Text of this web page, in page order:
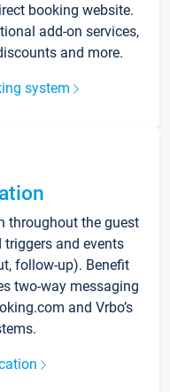
booking website.
add-on services,
and more.
system
throughout the guest
and events
follow-up). Benefit
two-way messaging
and Vrbo’s